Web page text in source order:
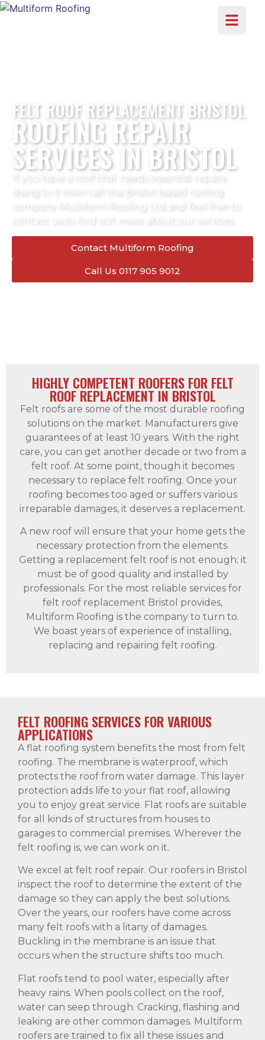
FELT ROOF REPLACEMENT BRISTOL
ROOFING REPAIR
SERVICES IN BRISTOL
If you have a roof that needs essential repairs
doing to it then call the Bristol based roofing
company Multiform Roofing Ltd and feel free to
contact us to find out more about our services.
Contact Multiform Roofing
Call Us 0117 905 9012
HIGHLY COMPETENT ROOFERS FOR FELT
ROOF REPLACEMENT IN BRISTOL
Felt roofs are some of the most durable roofing
solutions on the market. Manufacturers give
guarantees of at least 10 years. With the right
care, you can get another decade or two from a
felt roof. At some point, though it becomes
necessary to replace felt roofing. Once your
roofing becomes too aged or suffers various
irreparable damages, it deserves a replacement.
A new roof will ensure that your home gets the
necessary protection from the elements.
Getting a replacement felt roof is not enough; it
must be of good quality and installed by
professionals. For the most reliable services for
felt roof replacement Bristol provides,
Multiform Roofing is the company to turn to.
We boast years of experience of installing,
replacing and repairing felt roofing.
FELT ROOFING SERVICES FOR VARIOUS
APPLICATIONS
A flat roofing system benefits the most from felt
roofing. The membrane is waterproof, which
protects the roof from water damage. This layer
protection adds life to your flat roof, allowing
you to enjoy great service. Flat roofs are suitable
for all kinds of structures from houses to
garages to commercial premises. Wherever the
felt roofing is, we can work on it.
We excel at felt roof repair. Our roofers in Bristol
inspect the roof to determine the extent of the
damage so they can apply the best solutions.
Over the years, our roofers have come across
many felt roofs with a litany of damages.
Buckling in the membrane is an issue that
occurs when the structure shifts too much.
Flat roofs tend to pool water, especially after
heavy rains. When pools collect on the roof,
water can seep through. Cracking, flashing and
leaking are other common damages. Multiform
roofers are trained to fix all these issues and